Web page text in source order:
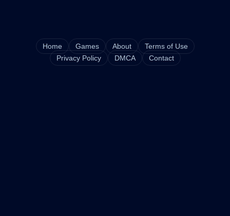
Home Games About
Terms of Use
Privacy Policy
DMCA Contact